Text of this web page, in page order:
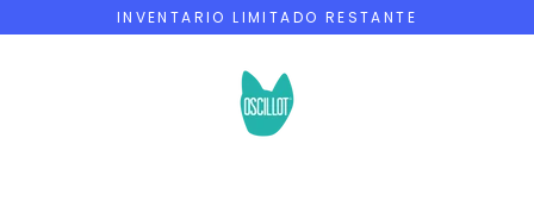
directamente
INVENTARIO LIMITADO RESTANTE